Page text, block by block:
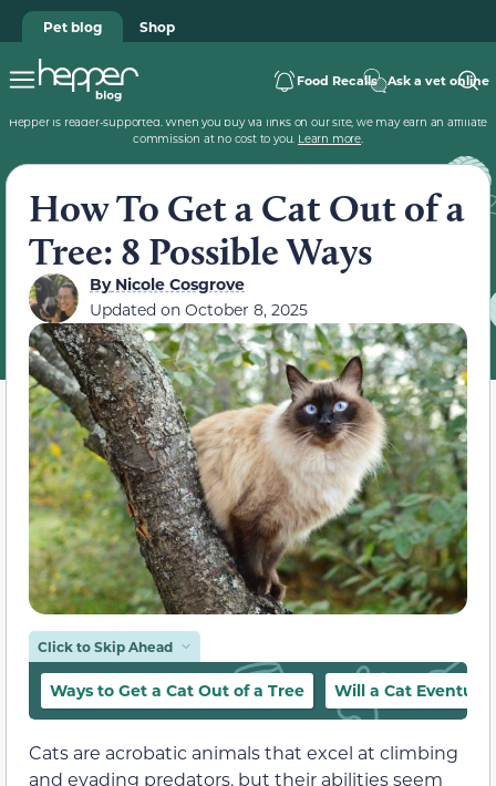
Pet blog Shop
Food Recalls Ask a vet online
Hepper is reader-supported. When you buy via links on our site, we may earn an affiliate
commission at no cost to you. Learn more.
How To Get a Cat Out of a
Tree: 8 Possible Ways
ByNicole Cosgrove
Updated on October 8, 2025
Click to Skip Ahead
Ways to Get a Cat Out of a Tree Will a Cat
Cats are acrobatic animals that excel at climbing
and evading predators, but their abilities seem